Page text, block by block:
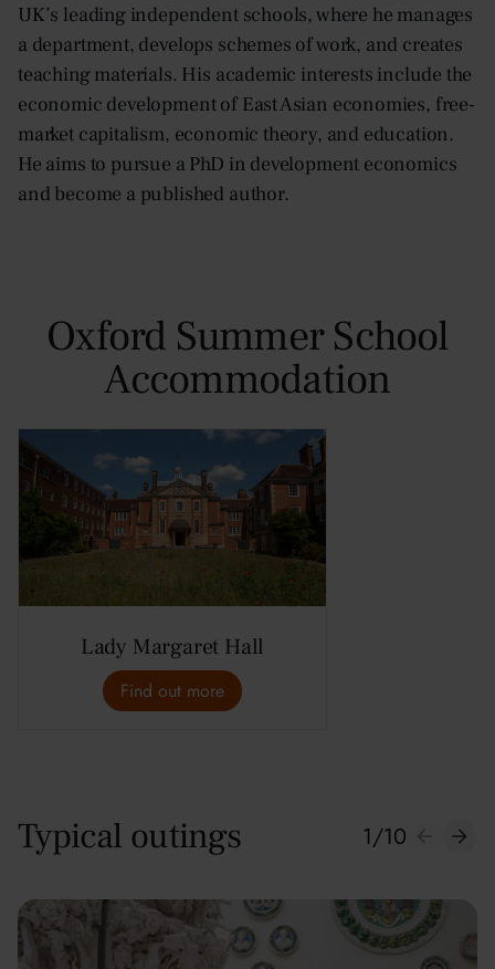
UK’s leading independent schools, where he manages
a department, develops schemes of work, and creates
teaching materials. His academic interests include the
economic development of East Asian economies, free-
market capitalism, economic theory, and education.
He aims to pursue a PhD in development economics
and become a published author.
Oxford Summer School
Accommodation
Lady Margaret Hall
Find out more
Typical outings 1/10